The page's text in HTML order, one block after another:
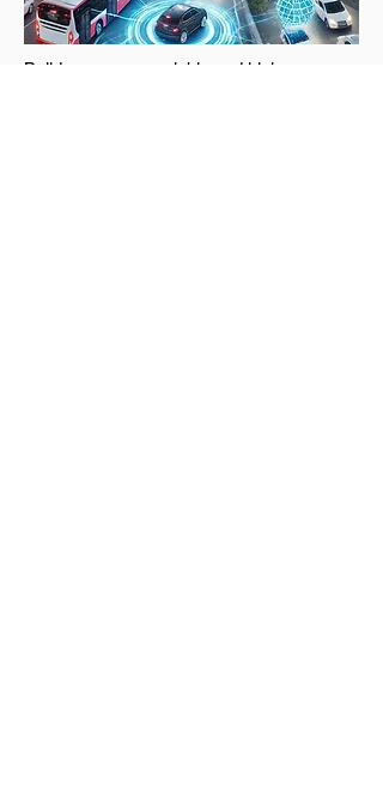
Build a secure, scalable and high-